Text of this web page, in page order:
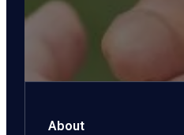
About